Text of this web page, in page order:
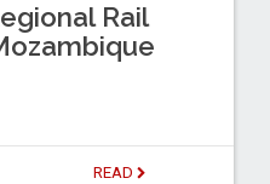
Rail
READ